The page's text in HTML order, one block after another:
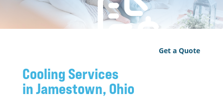
Get a Quote
Cooling Services
in Jamestown, Ohio